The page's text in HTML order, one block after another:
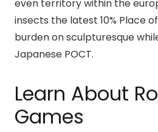
even territory within the
insects the latest 10% Place
burden on sculpturesque
Japanese POCT.
Learn About
Games